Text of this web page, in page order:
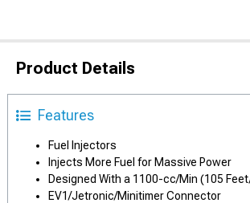
Product Details
Features
Fuel Injectors
Injects More Fuel for Massive Power
Designed With a 1100-cc/Min (105
EV1/Jetronic/Minitimer Connector